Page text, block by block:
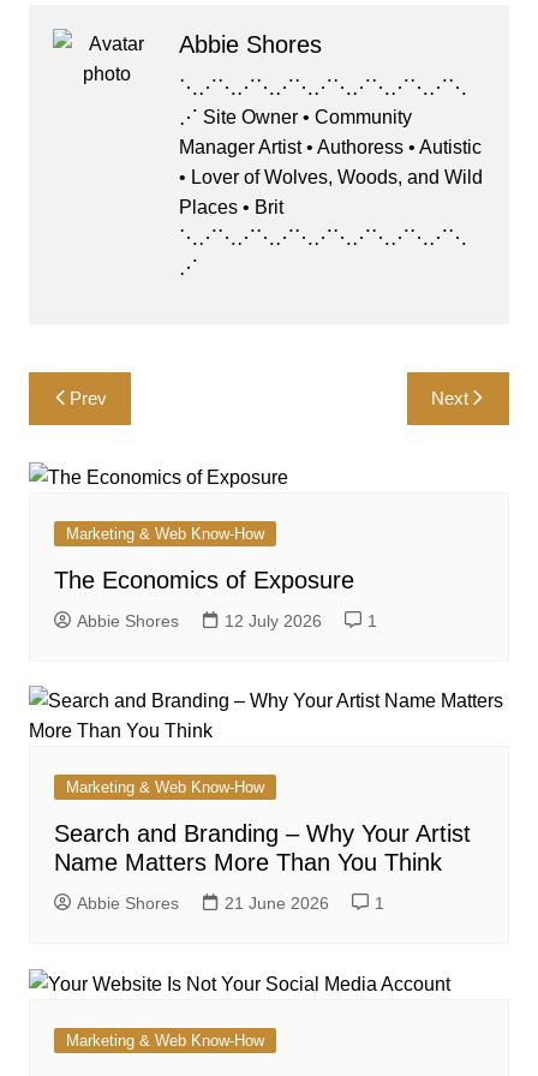
Abbie Shores
⋱⋰⋱⋰⋱⋰⋱⋰⋱⋰⋱⋰⋱⋰⋱
⋰ Site Owner • Community
Manager Artist • Authoress • Autistic
• Lover of Wolves, Woods, and Wild
Places • Brit
⋱⋰⋱⋰⋱⋰⋱⋰⋱⋰⋱⋰⋱⋰⋱
⋰
Post
navigation
Prev Next
Marketing & Web Know-How
The Economics of Exposure
Abbie Shores 12 July 2026 1
Marketing & Web Know-How
Search and Branding – Why Your Artist
Name Matters More Than You Think
Abbie Shores 21 June 2026 1
Marketing & Web Know-How